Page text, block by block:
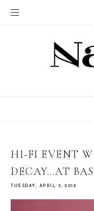
HI-FI EVENT
DECAY...AT
TUESDAY, APRIL 3, 2018